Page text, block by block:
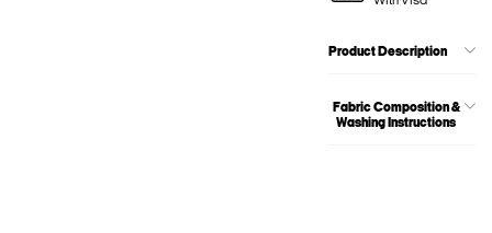
Product Description
Fabric Composition &
Washing Instructions